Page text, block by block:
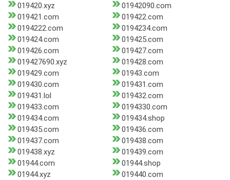
019420.xyz
01942090.com
019421.com
019422.com
0194222.com
0194234.com
019424.com
019425.com
019426.com
019427.com
019427690.xyz
019428.com
019429.com
01943.com
019430.com
019431.com
019431.lol
019432.com
019433.com
0194330.com
019434.com
019434.shop
019435.com
019436.com
019437.com
019438.com
019438.xyz
019439.com
01944.com
01944.shop
01944.xyz
019440.com